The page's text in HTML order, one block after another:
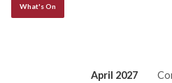
What's On
April 2027